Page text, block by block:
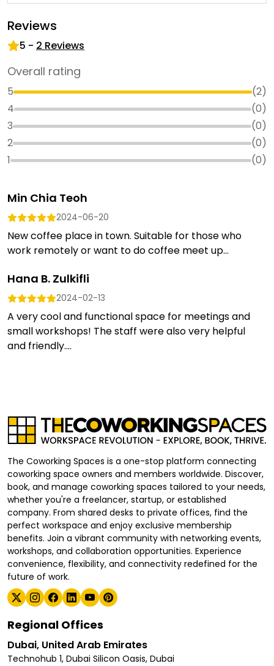
Reviews
5 - 2 Reviews
Overall rating
5 (2)
4
(0)
3
(0)
2
(0)
1
(0)
Min Chia Teoh
2024-06-20
New coffee place in town. Suitable for those who
work remotely or want to do coffee meet up...
Hana B. Zulkifli
2024-02-13
A very cool and functional space for meetings and
small workshops! The staff were also very helpful
and friendly....
The Coworking Spaces is a one-stop platform connecting
coworking space owners and members worldwide. Discover,
book, and manage coworking spaces tailored to your needs,
whether you're a freelancer, startup, or established
company. From shared desks to private offices, find the
perfect workspace and enjoy exclusive membership
benefits. Join a vibrant community with networking events,
workshops, and collaboration opportunities. Experience
convenience, flexibility, and connectivity redefined for the
future of work.
Regional Offices
Dubai, United Arab Emirates
Technohub 1, Dubai Silicon Oasis, Dubai